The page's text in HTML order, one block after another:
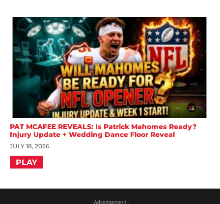
PAT MCAFEE REVEALS: Is Patrick Mahomes Ready?
Injury Update + Wedding Dance Floor Reveal
JULY 18, 2026
PLAY
- Advertisement -